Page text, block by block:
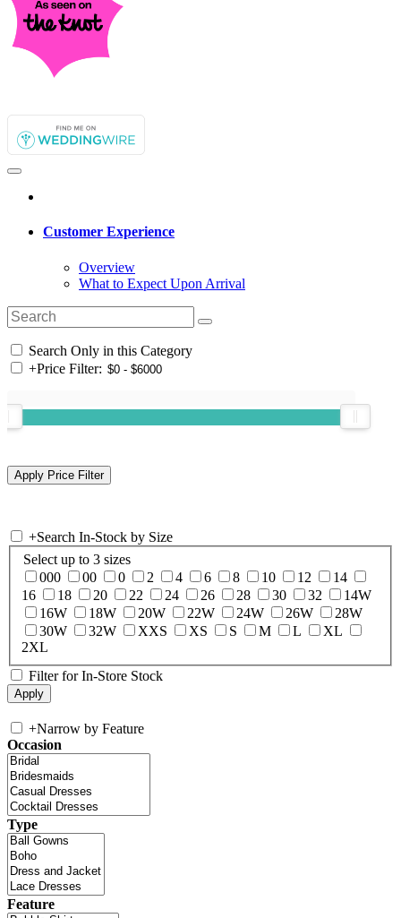
Customer Experience
Overview
What to Expect Upon Arrival
Search Only in this Category
+Price Filter:
+Search In-Stock by Size
Select up to 3 sizes
000
00 0 2 4 6 8 10 12
14
16
18 20 22 24 26 28 30 32
14W
16W
18W 20W 22W 24W 26W
28W
30W
32W XXS XS S M L
XL
2XL
Filter for In-Store Stock
+Narrow by Feature
Occasion
Type
Feature